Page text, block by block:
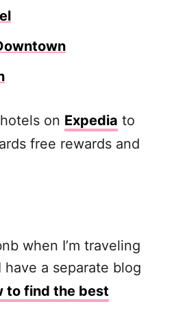
on Expedia to
free rewards and
when I’m traveling
a separate blog
to find the best